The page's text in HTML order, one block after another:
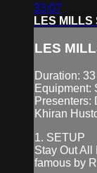
33:07
LES MILLS
LES
Duration:
Equipment:
Presenters:
Khiran
1. SETUP
Stay Out All
famous by